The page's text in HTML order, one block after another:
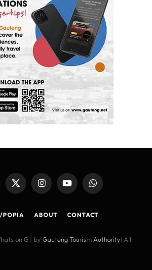
X
(Twitter)
InstagramYouTubeWhatsApp
POPIA ABOUT CONTACT
on G | by Gauteng Tourism Authority| All